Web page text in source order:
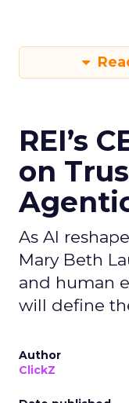
REI’s
on
As AI
Mary Beth
and human
will define
Author
ClickZ